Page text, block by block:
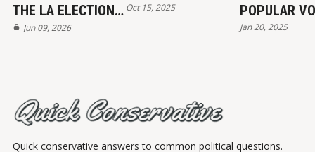
THE LA ELECTION:
REAL NUMBERS
Jun 09, 2026
Oct 15, 2025
POPULAR
HISTORY
Jan 20, 2025
Quick conservative answers to common political questions.